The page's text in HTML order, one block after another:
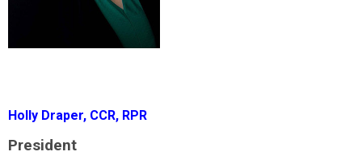
Holly Draper, CCR, RPR
President